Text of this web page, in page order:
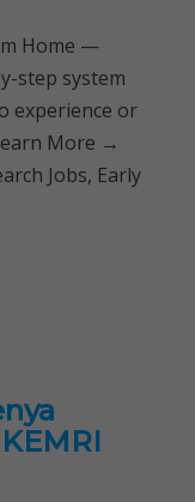
Home —
step system
experience or
More →
Jobs, Early